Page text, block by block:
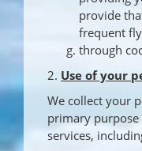
provide
frequent
through
2. Use of your
We collect your
primary
services,